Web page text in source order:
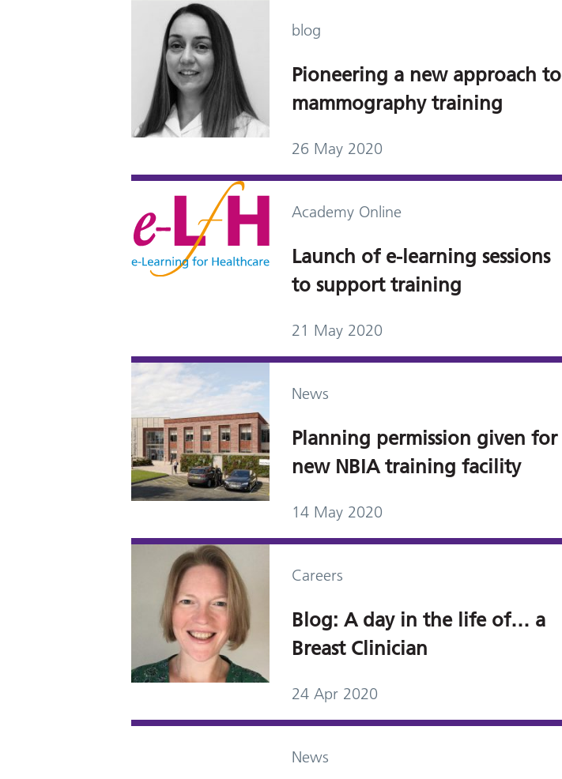
blog
Pioneering a new approach to
mammography training
26 May 2020
Academy Online
Launch of e-learning sessions
to support training
21 May 2020
News
Planning permission given for
new NBIA training facility
14 May 2020
Careers
Blog: A day in the life of… a
Breast Clinician
24 Apr 2020
News